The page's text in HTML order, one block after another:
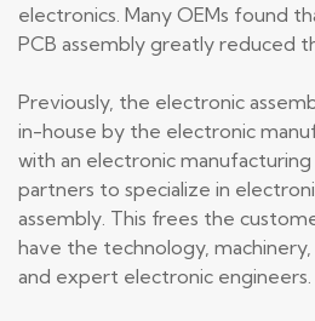
electronics. Many OEMs found
PCB assembly greatly reduced
Previously, the electronic
in-house by the electronic
with an electronic
partners to specialize in
assembly. This frees the
have the technology,
and expert electronic engineers.